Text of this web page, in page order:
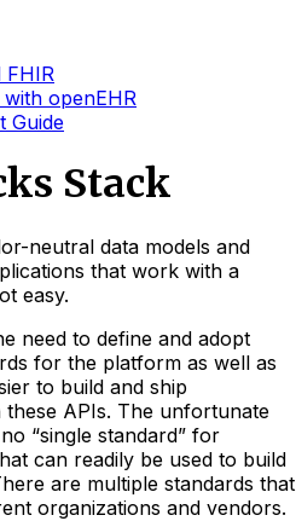
FHIR
openEHR
Guide
Stack
neutral data models and
that work with a
easy.
need to define and adopt
for the platform as well as
to build and ship
APIs. The unfortunate
“single standard” for
can readily be used to build
are multiple standards that
organizations and vendors.